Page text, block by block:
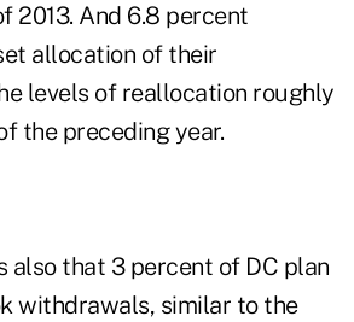
2013. And 6.8 percent
allocation of their
levels of reallocation roughly
the preceding year.
also that 3 percent of DC plan
withdrawals, similar to the